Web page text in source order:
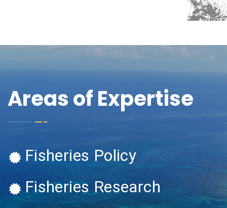
Areas of Expertise
Fisheries Policy
Fisheries Research